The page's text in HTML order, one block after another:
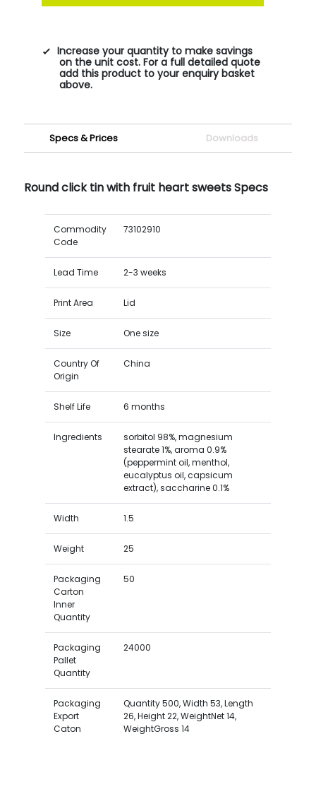
Increase your quantity to make savings
on the unit cost. For a full detailed quote
add this product to your enquiry basket
above.
Specs & Prices Downloads
Round click tin with fruit heart sweets Specs
Commodity
Code
73102910
Lead Time 2-3 weeks
Print Area Lid
Size One size
Country Of
Origin
China
Shelf Life 6 months
Ingredients
sorbitol 98%, magnesium
stearate 1%, aroma 0.9%
(peppermint oil, menthol,
eucalyptus oil, capsicum
extract), saccharine 0.1%
Width 1.5
Weight 25
Packaging
Carton
Inner
Quantity
50
Packaging
Pallet
Quantity
24000
Packaging
Export
Caton
Quantity 500, Width 53, Length
26, Height 22, WeightNet 14,
WeightGross 14